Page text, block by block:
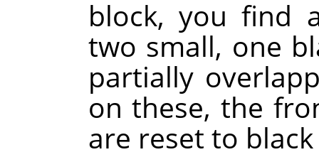
block, you find
two small, one
partially
on these, the
are reset to